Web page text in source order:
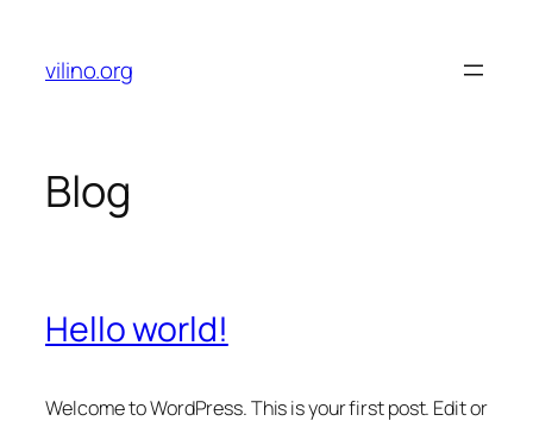
content
vilino.org
Blog
Hello world!
Welcome to WordPress. This is your first post. Edit or